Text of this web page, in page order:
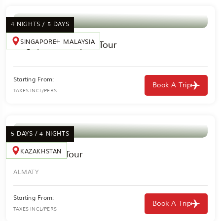
4 NIGHTS / 5 DAYS
SINGAPORE MALAYSIA
Singapore Malaysia Tour
Starting From:
TAXES INCL/PERS
Book A Trip
5 DAYS / 4 NIGHTS
KAZAKHSTAN
Kazakhstan Tour
ALMATY
Starting From:
TAXES INCL/PERS
Book A Trip